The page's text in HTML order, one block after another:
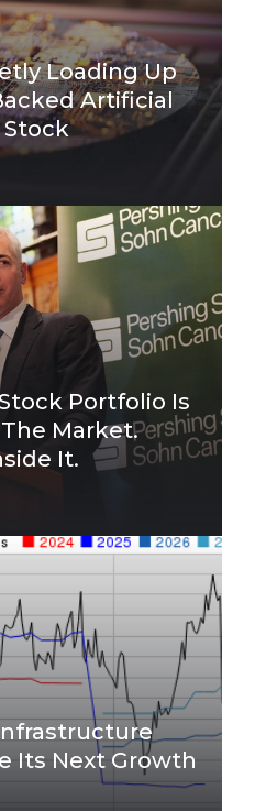
Loading Up
Artificial
Portfolio Is
Market.
It.
Its Next Growth